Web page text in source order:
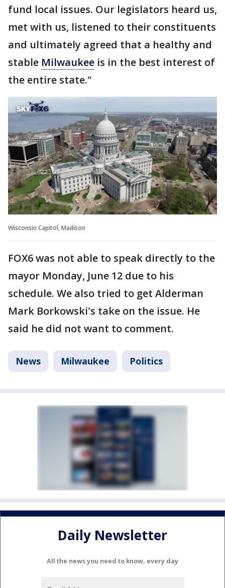
fund local issues. Our legislators heard us,
met with us, listened to their constituents
and ultimately agreed that a healthy and
stable Milwaukee is in the best interest of
the entire state."
Wisconsin Capitol, Madison
FOX6 was not able to speak directly to the
mayor Monday, June 12 due to his
schedule. We also tried to get Alderman
Mark Borkowski's take on the issue. He
said he did not want to comment.
News Milwaukee Politics
Daily Newsletter
All the news you need to know, every day